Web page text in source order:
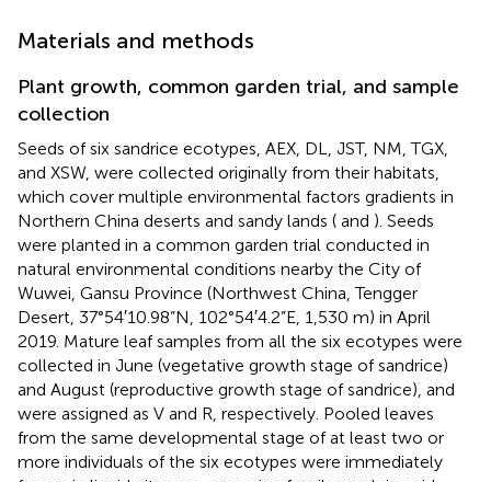
Materials and methods
Plant growth, common garden trial, and sample
collection
Seeds of six sandrice ecotypes, AEX, DL, JST, NM, TGX,
and XSW, were collected originally from their habitats,
which cover multiple environmental factors gradients in
Northern China deserts and sandy lands ( and ). Seeds
were planted in a common garden trial conducted in
natural environmental conditions nearby the City of
Wuwei, Gansu Province (Northwest China, Tengger
Desert, 37°54′10.98”N, 102°54′4.2”E, 1,530 m) in April
2019. Mature leaf samples from all the six ecotypes were
collected in June (vegetative growth stage of sandrice)
and August (reproductive growth stage of sandrice), and
were assigned as V and R, respectively. Pooled leaves
from the same developmental stage of at least two or
more individuals of the six ecotypes were immediately